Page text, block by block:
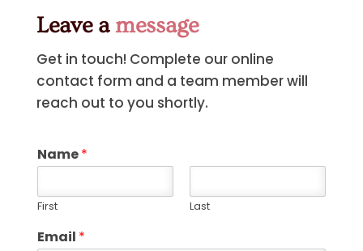
Leave a message
Get in touch! Complete our online
contact form and a team member will
reach out to you shortly.
Name*
First Last
Email *